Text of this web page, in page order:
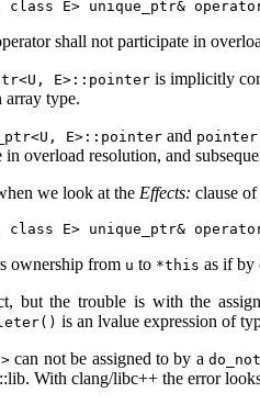
shall not participate in
E>::pointer is implicitly
array type.
E>::pointer and pointer
overload resolution, and
we look at the Effects: clause
ownership from u to *this as if by
but the trouble is with the
is an lvalue expression of
can not be assigned to by a
With clang/libc++ the error